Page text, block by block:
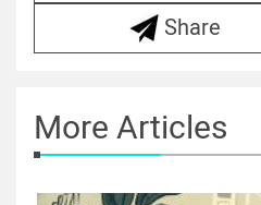
Share
More Articles